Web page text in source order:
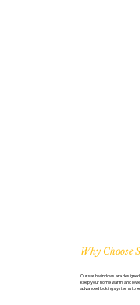
Why Choose
Our sash windows are
keep your home warm, and
advanced locking systems to